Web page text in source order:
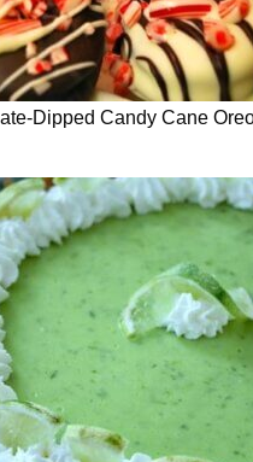
Dipped Candy Cane